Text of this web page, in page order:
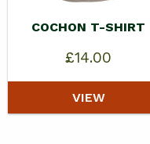
COCHON T-SHIRT
£14.00
VIEW